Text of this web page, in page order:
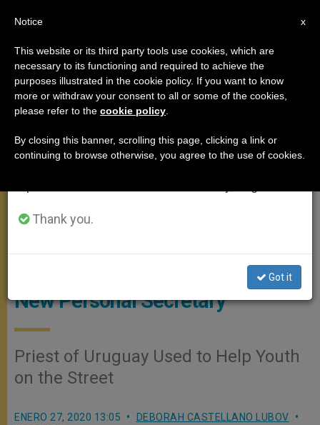
MEETINGS
Pope Francis Names Fr. Aemilius
New Personal Secretary
Priest of Uruguay Used to Help Youth
on the Street
ENERO 27, 2020 13:05
DEBORAH CASTELLANO LUBOV
×
Important Notice
From July 27 to August 7 we will take our
annual break, taking advantage of the summer
period when less information is generated and
Thank you.
Got it
x
Notice
This website or its third party tools use cookies, which are
necessary to its functioning and required to achieve the
purposes illustrated in the cookie policy. If you want to know
more or withdraw your consent to all or some of the cookies,
please refer to the cookie policy
By closing this banner, scrolling this page, clicking a link or
continuing to browse otherwise, you agree to the use of cookies.